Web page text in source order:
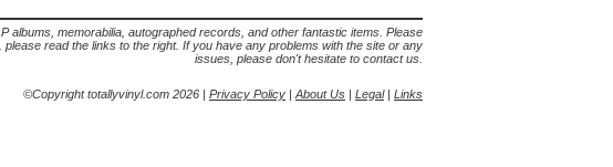
memorabilia, autographed records, and other fantastic items. Please
read the links to the right. If you have any problems with the site or any
issues, please don't hesitate to contact us.
©Copyright totallyvinyl.com 2026 | Privacy Policy | About Us | Legal| Links